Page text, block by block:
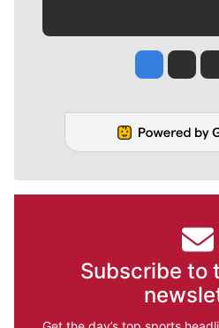
JesseJim
Subscribe to